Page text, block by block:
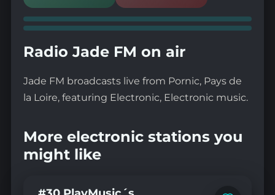
Radio Jade FM on air
Jade FM broadcasts live from Pornic, Pays de
la Loire, featuring Electronic, Electronic music.
More electronic stations you
might like